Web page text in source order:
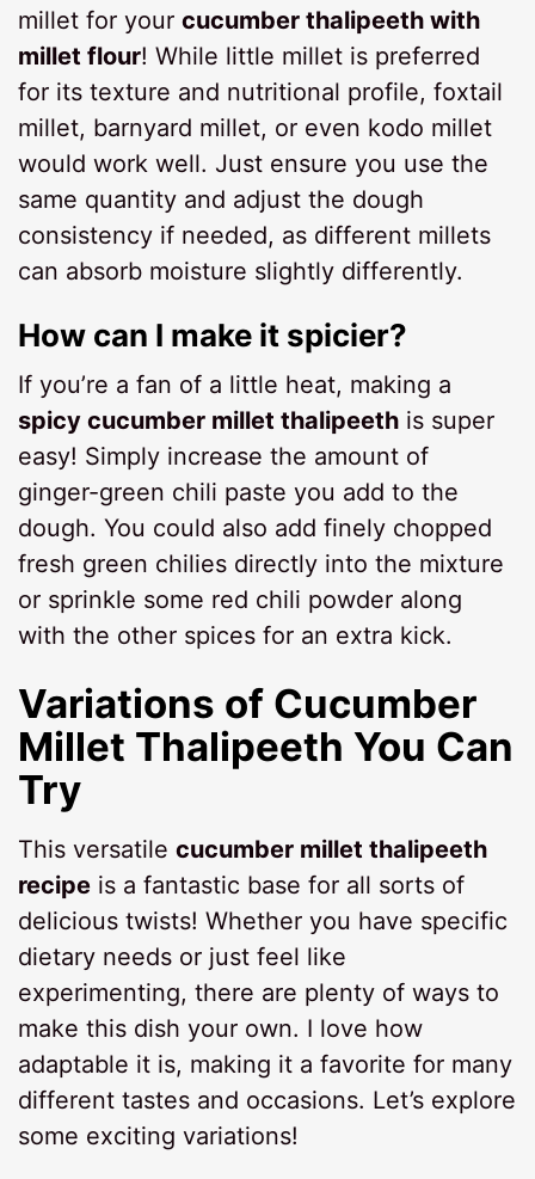
millet for yourcucumber thalipeeth with
millet flour! While little millet is preferred
for its texture and nutritional profile, foxtail
millet, barnyard millet, or even kodo millet
would work well. Just ensure you use the
same quantity and adjust the dough
consistency if needed, as different millets
can absorb moisture slightly differently.
How can I make it spicier?
If you’re a fan of a little heat, making a
spicy cucumber millet thalipeeth is super
easy! Simply increase the amount of
ginger-green chili paste you add to the
dough. You could also add finely chopped
fresh green chilies directly into the mixture
or sprinkle some red chili powder along
with the other spices for an extra kick.
Variations of Cucumber
Millet Thalipeeth You Can
Try
This versatilecucumber millet thalipeeth
recipe is a fantastic base for all sorts of
delicious twists! Whether you have specific
dietary needs or just feel like
experimenting, there are plenty of ways to
make this dish your own. I love how
adaptable it is, making it a favorite for many
different tastes and occasions. Let’s explore
some exciting variations!